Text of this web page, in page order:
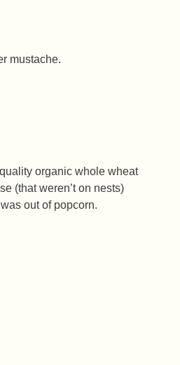
mustache.
organic whole wheat
(that weren’t on nests)
out of popcorn.